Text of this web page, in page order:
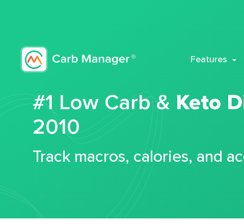
Features
#1 Low Carb & Keto
2010
Track macros, calories, and